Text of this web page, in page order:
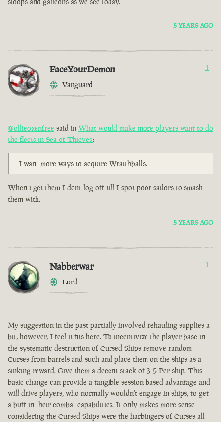
5 YEARS AGO
FaceYourDemon
Vanguard
1
@ollieoxenfree said in What would make more players want to do
the fleets in Sea of Thieves:
I want more ways to acquire Wraithballs.
When i get them I dont log off till I spot poor sailors to smash
them with.
5 YEARS AGO
Nabberwar
Lord
1
My suggestion in the past partially involved rehauling supplies a
bit, however, I feel it fits here. To incentivize the player base in
the systematic destruction of Cursed Ships remove random
Curses from barrels and such and place them on the ships as a
sinking reward. Give them a decent stack of 3-5 Per ship. This
basic change can provide a tangible session based advantage and
will drive players, who normally wouldn't engage in ships, to get
a buff in their combat capabilities. It only makes more sense
considering the Cursed Ships were the harbingers of Curses all